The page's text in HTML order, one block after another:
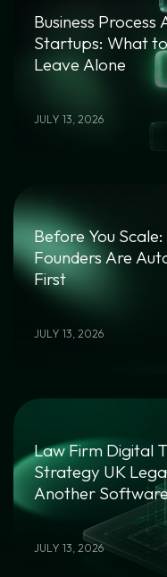
Business
Startups: What
Leave Alone
JULY 13, 2026
Before You
Founders Are
First
JULY 13, 2026
Law Firm Digital
Strategy UK
Another
JULY 13, 2026